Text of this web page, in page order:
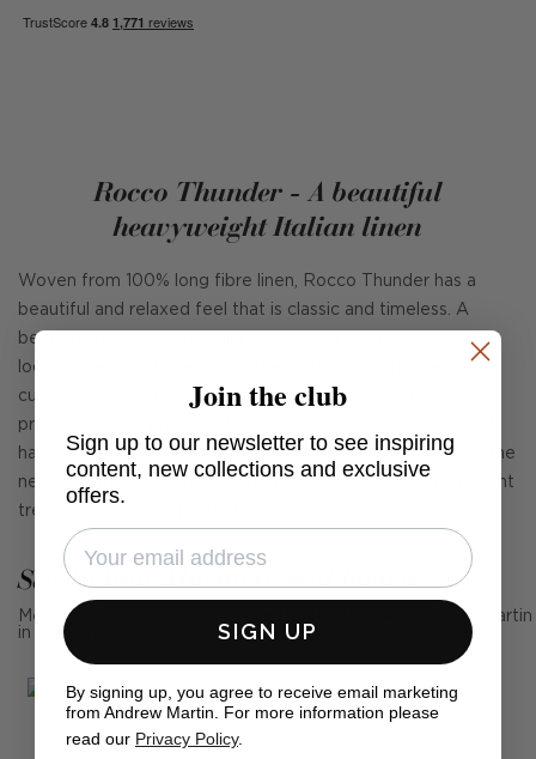
Rocco Thunder - A beautiful
heavyweight Italian linen
Woven from 100% long fibre linen, Rocco Thunder has a
beautiful and relaxed feel that is classic and timeless. A
beautiful heavyweight Italian linen, it's a great choice for
loose covers and fixed upholstery, curtains, blinds, and
cushions. Rocco is also fully washable at 30° as it's
prewashed and pre-shrunk giving it a casual appearance. It
has 40,000 rubs and meets Cigarette and Match without the
need for any additional chemical-based fire or stain repellent
treatments. It's our perfect new 'go to' linen.
See Andrew Martin in real homes
Mention us, photo tag us or use the hashtag #MyAndrewMartin
in your photos for the chance to be featured below
Join the club
Sign up to our newsletter to see inspiring
content, new collections and exclusive
offers.
SIGN UP
By signing up, you agree to receive email marketing
from Andrew Martin. For more information please
read our Privacy Policy.